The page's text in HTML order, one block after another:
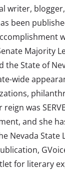
writer,
been
Majority
the State of
wide
was
and she
Nevada State
for literary